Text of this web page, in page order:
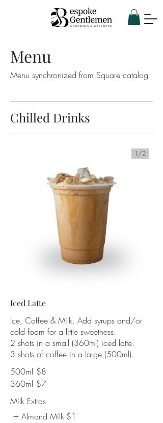
Menu
Menu synchronized from Square catalog
Chilled Drinks
Iced Latte
Ice, Coffee & Milk. Add syrups and/or
cold foam for a little sweetness.
2 shots in a small (360ml) iced latte.
3 shots of coffee in a large (500ml).
500ml $8
360ml $7
Milk Extras
Almond Milk $1
1/2